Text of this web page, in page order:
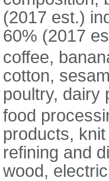
(2017 est.)
60% (2017
coffee,
cotton,
poultry, dairy
food
products,
refining and
wood,